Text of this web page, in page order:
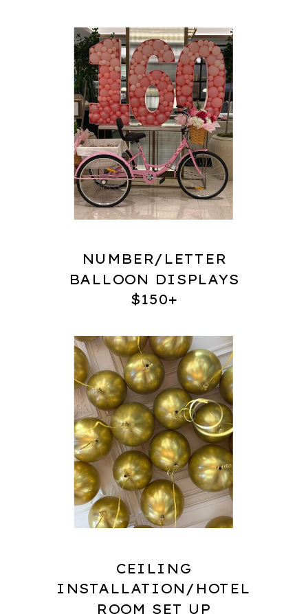
NUMBER/LETTER
BALLOON DISPLAYS
$150+
CEILING
INSTALLATION/HOTEL
ROOM SET UP